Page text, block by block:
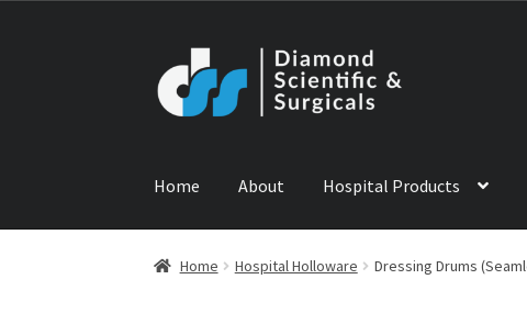
to
navigation
to
content
Home About Hospital Products
Home ABOUT US CONTACT US NEWS PRODUCTS
Home Hospital Holloware Dressing Drums